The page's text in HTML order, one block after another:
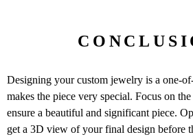
Designing your custom jewelry is a one-
makes the piece very special. Focus on
ensure a beautiful and significant piece.
get a 3D view of your final design before